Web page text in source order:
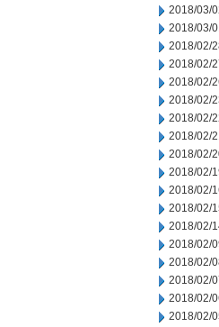
2018/03/
2018/03/
2018/02/
2018/02/
2018/02/
2018/02/
2018/02/
2018/02/
2018/02/
2018/02/
2018/02/
2018/02/
2018/02/
2018/02/
2018/02/
2018/02/
2018/02/
2018/02/